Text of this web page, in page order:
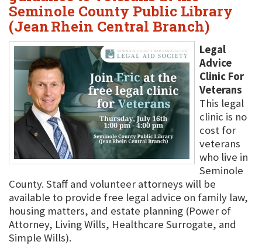
Seminole County Public Library
(Jean Rhein Central Branch)
Legal
Advice
Clinic For
Veterans
This legal
clinic is no
cost for
veterans
who live in
Seminole
County. Staff and volunteer attorneys will be
available to provide free legal advice on family law,
housing matters, and estate planning (Power of
Attorney, Living Wills, Healthcare Surrogate, and
Simple Wills).